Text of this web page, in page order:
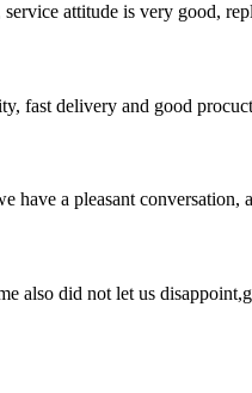
attitude is very good,
fast delivery and good
have a pleasant conversation,
also did not let us